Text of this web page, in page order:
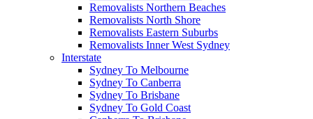
Removalists Northern Beaches
Removalists North Shore
Removalists Eastern Suburbs
Removalists Inner West Sydney
Interstate
Sydney To Melbourne
Sydney To Canberra
Sydney To Brisbane
Sydney To Gold Coast